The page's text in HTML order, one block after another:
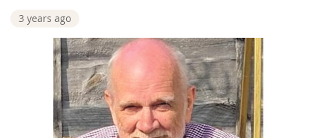
3 years ago